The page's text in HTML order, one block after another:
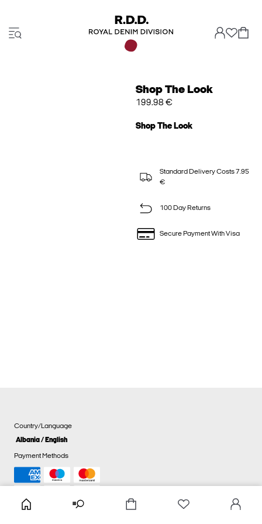
Shop The Look
199.98 €
Shop The Look
Standard Delivery Costs 7.95
€
100 Day Returns
Secure Payment With Visa
Country/Language
Albania / English
Payment Methods